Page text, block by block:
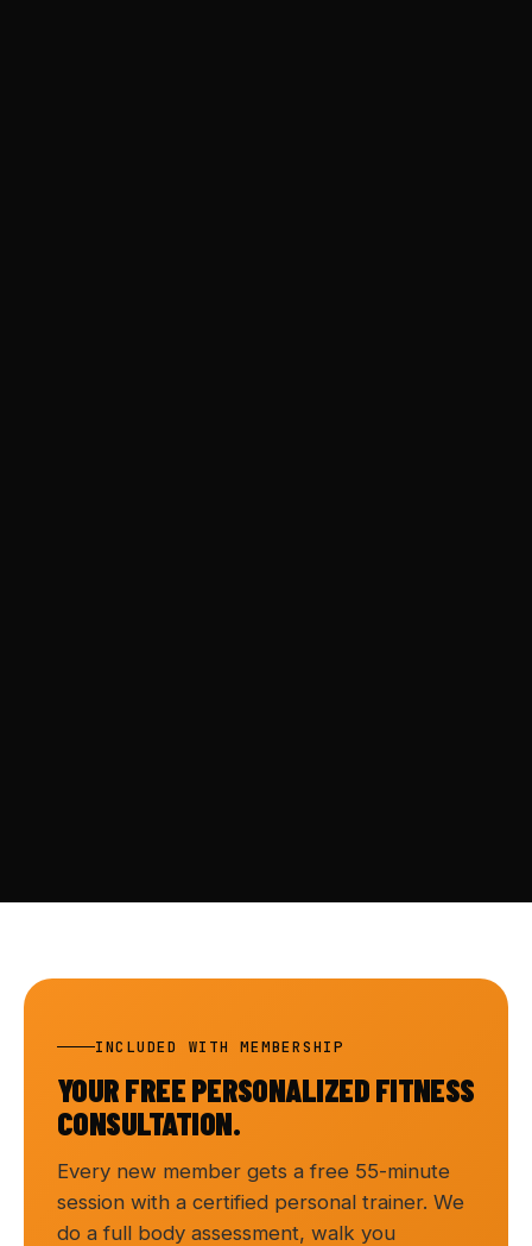
INCLUDED WITH MEMBERSHIP
YOUR FREE PERSONALIZED FITNESS
CONSULTATION.
Every new member gets a free 55-minute
session with a certified personal trainer. We
do a full body assessment, walk you